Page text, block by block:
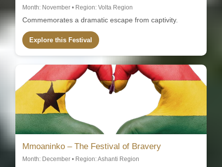
Month: November • Region: Volta Region
Commemorates a dramatic escape from captivity.
Explore this Festival
Mmoaninko – The Festival of Bravery
Month: December • Region: Ashanti Region